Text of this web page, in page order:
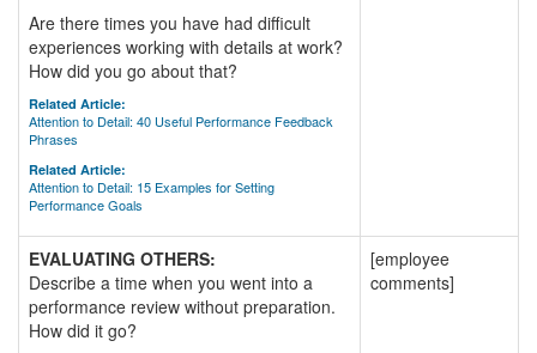
Are there times you have had difficult
experiences working with details at work?
How did you go about that?
Related Article:
Attention to Detail: 40 Useful Performance Feedback
Phrases
Related Article:
Attention to Detail: 15 Examples for Setting
Performance Goals
EVALUATING OTHERS:
Describe a time when you went into a
performance review without preparation.
How did it go?
[employee
comments]